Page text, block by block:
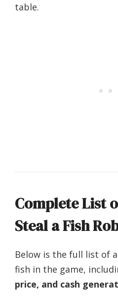
table.
Complete List
Steal a Fish
Below is the full list of
fish in the game,
price, and cash